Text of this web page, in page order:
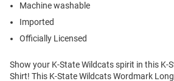
Machine washable
Imported
Officially Licensed
Show your K-State Wildcats spirit in this K-
Shirt! This K-State Wildcats Wordmark